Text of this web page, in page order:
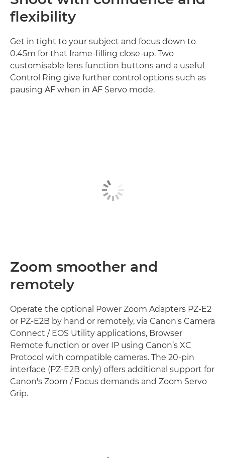
flexibility
Get in tight to your subject and focus down to
0.45m for that frame-filling close-up. Two
customisable lens function buttons and a useful
Control Ring give further control options such as
pausing AF when in AF Servo mode.
Zoom smoother and
remotely
Operate the optional Power Zoom Adapters PZ-E2
or PZ-E2B by hand or remotely, via Canon's Camera
Connect / EOS Utility applications, Browser
Remote function or over IP using Canon’s XC
Protocol with compatible cameras. The 20-pin
interface (PZ-E2B only) offers additional support for
Canon's Zoom / Focus demands and Zoom Servo
Grip.